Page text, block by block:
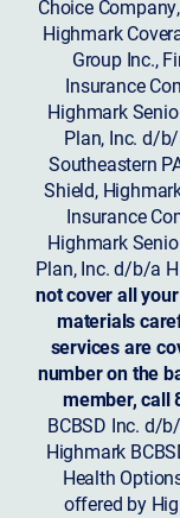
Choice
Highmark
Group Inc.,
Insurance
Highmark
Plan, Inc. d/
Southeastern
Shield,
Insurance
Highmark
Plan, Inc. d/b/a
not cover all
materials
services are
number on the
member, call
BCBSD Inc. d/
Highmark
Health
offered by